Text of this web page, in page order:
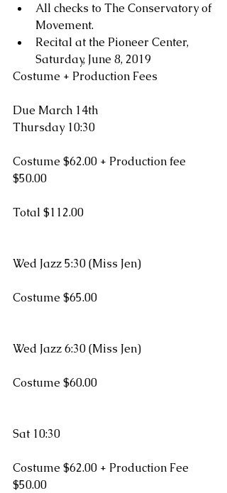
All checks to The Conservatory of
Movement.
Recital at the Pioneer Center,
Saturday, June 8, 2019
Costume + Production Fees
Due March 14th
Thursday 10:30
Costume $62.00 + Production fee
$50.00
Total $112.00
Wed Jazz 5:30 (Miss Jen)
Costume $65.00
Wed Jazz 6:30 (Miss Jen)
Costume $60.00
Sat 10:30
Costume $62.00 + Production Fee
$50.00